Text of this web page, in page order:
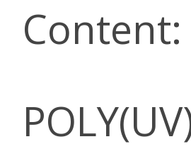
Content: